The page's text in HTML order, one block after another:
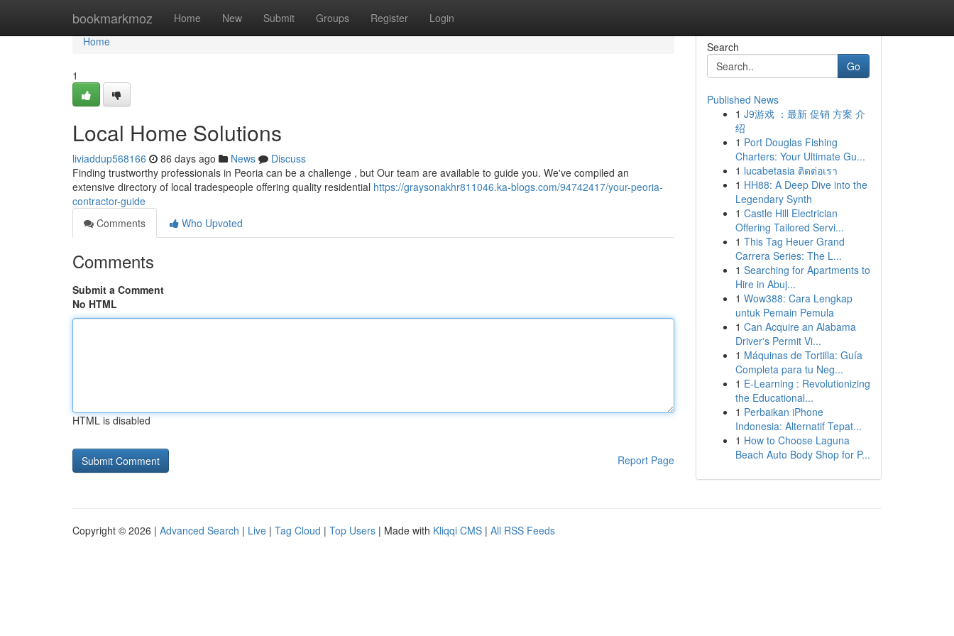
bookmarkmoz Home New Submit Groups Register Login
Home
Home
1
Local Home Solutions
liviaddup568166 86 days ago News
Discuss
Finding trustworthy professionals in Peoria can be a challenge , but Our team are available to guide you. We've compiled an
extensive directory of local tradespeople offering quality residential https://graysonakhr811046.ka-blogs.com/94742417/your-peoria-
contractor-guide
Comments
Who Upvoted
Comments
Submit a Comment
No HTML
HTML is disabled
Report Page
Search
Go
Published News
1 J9游戏 ：最新 促销 方案 介
绍
1 Port Douglas Fishing
Charters: Your Ultimate Gu...
1 lucabetasia ติดต่อเรา
1 HH88: A Deep Dive into the
Legendary Synth
1 Castle Hill Electrician
Offering Tailored Servi...
1 This Tag Heuer Grand
Carrera Series: The L...
1 Searching for Apartments to
Hire in Abuj...
1 Wow388: Cara Lengkap
untuk Pemain Pemula
1 Can Acquire an Alabama
Driver's Permit Vi...
1 Máquinas de Tortilla: Guía
Completa para tu Neg...
1 E-Learning : Revolutionizing
the Educational...
1 Perbaikan iPhone
Indonesia: Alternatif Tepat...
1 How to Choose Laguna
Beach Auto Body Shop for P...
Copyright © 2026 | Advanced Search | Live | Tag Cloud | Top Users | Made with Kliqqi CMS | All RSS Feeds